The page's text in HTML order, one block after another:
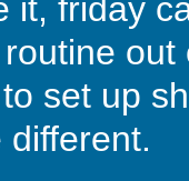
it, friday
set up